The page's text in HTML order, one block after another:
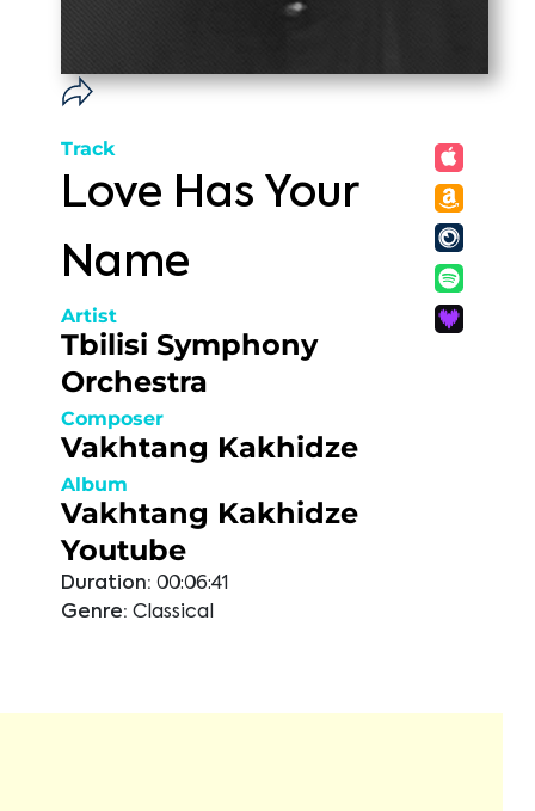
Track
Love Has Your
Name
Artist
Tbilisi Symphony
Orchestra
Composer
Vakhtang Kakhidze
Album
Vakhtang Kakhidze
Youtube
Duration: 00:06:41
Genre: Classical